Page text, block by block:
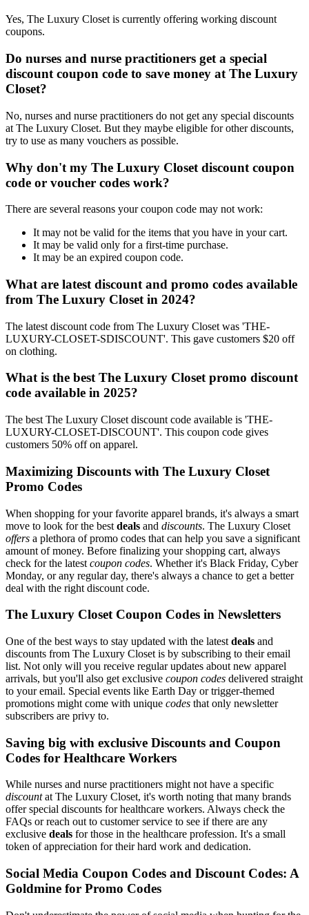
Yes, The Luxury Closet is currently offering working discount
coupons.
Do nurses and nurse practitioners get a special
discount coupon code to save money at The Luxury
Closet?
No, nurses and nurse practitioners do not get any special discounts
at The Luxury Closet. But they maybe eligible for other discounts,
try to use as many vouchers as possible.
Why don't my The Luxury Closet discount coupon
code or voucher codes work?
There are several reasons your coupon code may not work:
It may not be valid for the items that you have in your cart.
It may be valid only for a first-time purchase.
It may be an expired coupon code.
What are latest discount and promo codes available
from The Luxury Closet in 2024?
The latest discount code from The Luxury Closet was 'THE-
LUXURY-CLOSET-SDISCOUNT'. This gave customers $20 off
on clothing.
What is the best The Luxury Closet promo discount
code available in 2025?
The best The Luxury Closet discount code available is 'THE-
LUXURY-CLOSET-DISCOUNT'. This coupon code gives
customers 50% off on apparel.
Maximizing Discounts with The Luxury Closet
Promo Codes
When shopping for your favorite apparel brands, it's always a smart
move to look for the best deals and discounts. The Luxury Closet
offers a plethora of promo codes that can help you save a significant
amount of money. Before finalizing your shopping cart, always
check for the latest coupon codes. Whether it's Black Friday, Cyber
Monday, or any regular day, there's always a chance to get a better
deal with the right discount code.
The Luxury Closet Coupon Codes in Newsletters
One of the best ways to stay updated with the latest deals and
discounts from The Luxury Closet is by subscribing to their email
list. Not only will you receive regular updates about new apparel
arrivals, but you'll also get exclusive coupon codes delivered straight
to your email. Special events like Earth Day or trigger-themed
promotions might come with unique codes that only newsletter
subscribers are privy to.
Saving big with exclusive Discounts and Coupon
Codes for Healthcare Workers
While nurses and nurse practitioners might not have a specific
discountat The Luxury Closet, it's worth noting that many brands
offer special discounts for healthcare workers. Always check the
FAQs or reach out to customer service to see if there are any
exclusive deals for those in the healthcare profession. It's a small
token of appreciation for their hard work and dedication.
Social Media Coupon Codes and Discount Codes: A
Goldmine for Promo Codes